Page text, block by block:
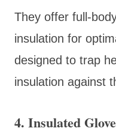
They offer full-
insulation for
designed to trap
insulation against
4. Insulated